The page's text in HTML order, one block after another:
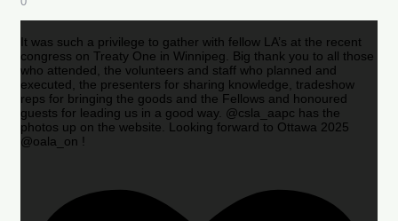
It was such a privilege to gather with fellow LA’s at the recent
congress on Treaty One in Winnipeg. Big thank you to all those
who attended, the volunteers and staff who planned and
executed, the presenters for sharing knowledge, tradeshow
reps for bringing the goods and the Fellows and honoured
guests for leading us in a good way. @csla_aapc has the
photos up on the website. Looking forward to Ottawa 2025
@oala_on !